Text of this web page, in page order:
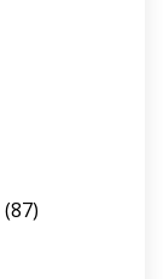
(87)